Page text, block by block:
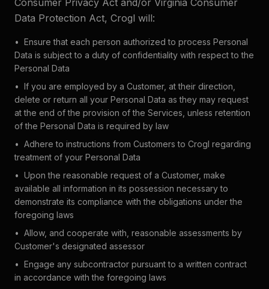
Consumer Privacy Act and/or Virginia Consumer
Data Protection Act, Crogl will:
• Ensure that each person authorized to process Personal
Data is subject to a duty of confidentiality with respect to the
Personal Data
• If you are employed by a Customer, at their direction,
delete or return all your Personal Data as they may request
at the end of the provision of the Services, unless retention
of the Personal Data is required by law
• Adhere to instructions from Customers to Crogl regarding
treatment of your Personal Data
• Upon the reasonable request of a Customer, make
available all information in its possession necessary to
demonstrate its compliance with the obligations under the
foregoing laws
• Allow, and cooperate with, reasonable assessments by
Customer's designated assessor
• Engage any subcontractor pursuant to a written contract
in accordance with the foregoing laws